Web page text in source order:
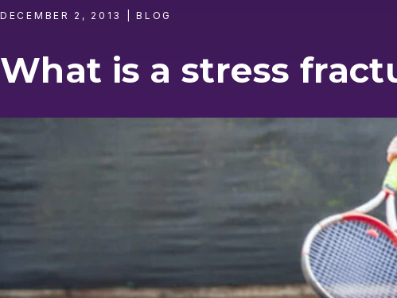
DECEMBER 2, 2013 |BLOG
What is a stress